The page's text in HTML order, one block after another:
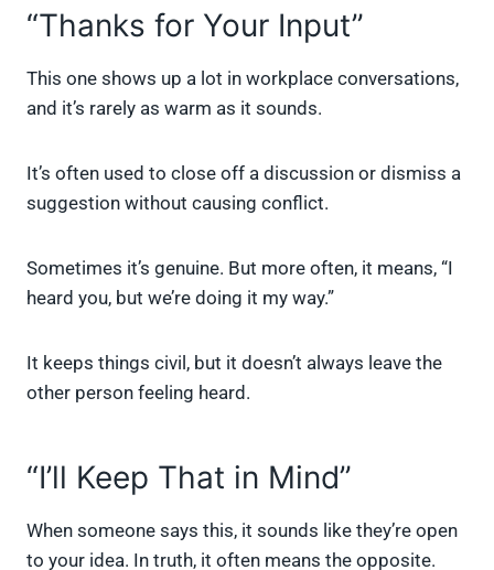
“Thanks for Your Input”
This one shows up a lot in workplace conversations,
and it’s rarely as warm as it sounds.
It’s often used to close off a discussion or dismiss a
suggestion without causing conflict.
Sometimes it’s genuine. But more often, it means, “I
heard you, but we’re doing it my way.”
It keeps things civil, but it doesn’t always leave the
other person feeling heard.
“I’ll Keep That in Mind”
When someone says this, it sounds like they’re open
to your idea. In truth, it often means the opposite.